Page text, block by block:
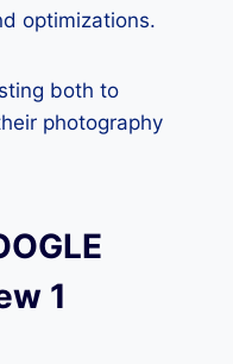
optimizations.
both to
photography
1